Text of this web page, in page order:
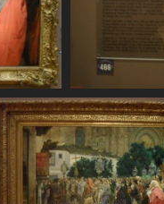
SDC11138
732 visits